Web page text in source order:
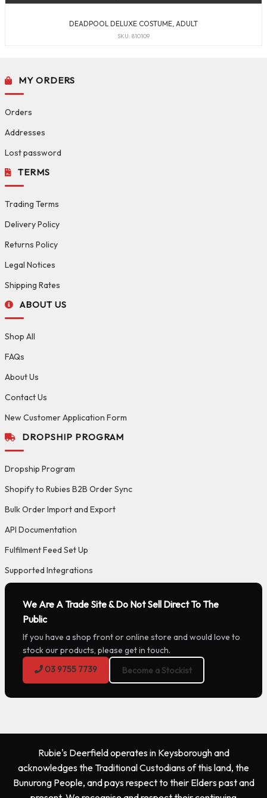
DEADPOOL DELUXE COSTUME, ADULT
SKU: 810109
MY ORDERS
Orders
Addresses
Lost password
TERMS
Trading Terms
Delivery Policy
Returns Policy
Legal Notices
Shipping Rates
ABOUT US
Shop All
FAQs
About Us
Contact Us
New Customer Application Form
DROPSHIP PROGRAM
Dropship Program
Shopify to Rubies B2B Order Sync
Bulk Order Import and Export
API Documentation
Fulfilment Feed Set Up
Supported Integrations
We Are A Trade Site & Do Not Sell Direct To The
Public
If you have a shop front or online store and would love to
stock our products, please get in touch.
03 9755 7739
Become a Stockist
Rubie's Deerfield operates in Keysborough and
acknowledges the Traditional Custodians of this land, the
Bunurong People, and pays respect to their Elders past and